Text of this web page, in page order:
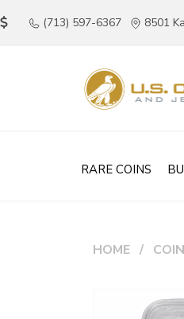
(713) 597-6367 8501
RARE COINS
HOME